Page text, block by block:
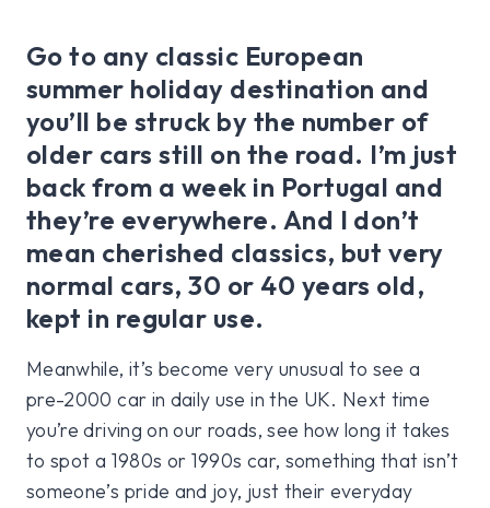
Go to any classic European
summer holiday destination and
you’ll be struck by the number of
older cars still on the road. I’m just
back from a week in Portugal and
they’re everywhere. And I don’t
mean cherished classics, but very
normal cars, 30 or 40 years old,
kept in regular use.
Meanwhile, it’s become very unusual to see a
pre-2000 car in daily use in the UK. Next time
you’re driving on our roads, see how long it takes
to spot a 1980s or 1990s car, something that isn’t
someone’s pride and joy, just their everyday